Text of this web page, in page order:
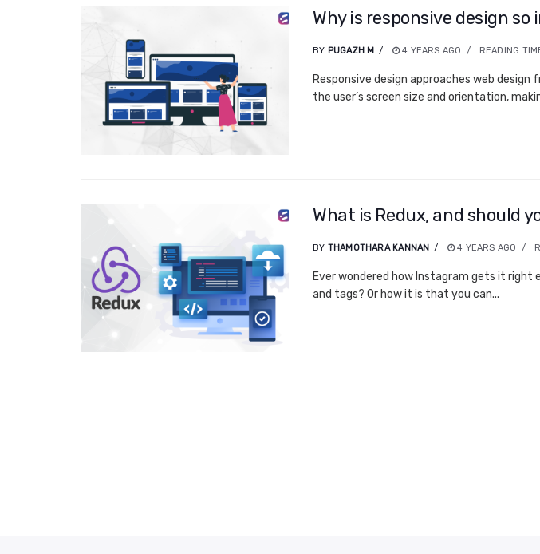
Why is responsive design
BY PUGAZH M 4 YEARS AGO READING
Responsive design approaches web
the user’s screen size and orientation,
What is Redux, and should
BY THAMOTHARA KANNAN 4 YEARS AGO
Ever wondered how Instagram gets it right
and tags? Or how it is that you can...